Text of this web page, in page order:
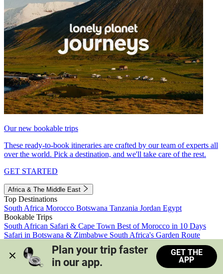
Our new bookable trips
These ready-to-book itineraries are crafted by our team of experts all
over the world. Pick a destination, and we'll take care of the rest.
GET STARTED
Africa & The Middle East
Top Destinations
South Africa Morocco Botswana Tanzania Jordan Egypt
Bookable Trips
South African Safari & Cape Town Best of Morocco in 10 Days
Safari in Botswana & Zimbabwe South Africa's Garden Route
Morocco's Medinas & Sahara
Train Safari South Africa
View all trips
Plan your trip faster
in our app.
GET THE
APP